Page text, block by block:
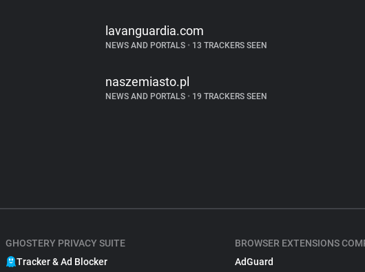
lavanguardia.com
NEWS AND PORTALS • 13 TRACKERS SEEN
naszemiasto.pl
NEWS AND PORTALS • 19 TRACKERS SEEN
GHOSTERY PRIVACY SUITE
Tracker & Ad Blocker
BROWSER EXTENSIONS
AdGuard